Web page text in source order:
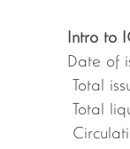
Intro to
Date of
Total
Total